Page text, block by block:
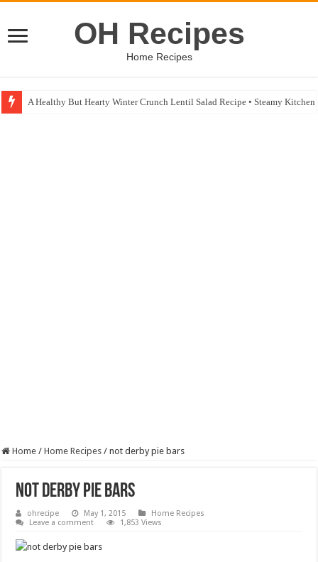
OH Recipes
Home Recipes
A Healthy But Hearty Winter Crunch Lentil Salad Recipe • Steamy Kitchen
Home / Home Recipes / not derby pie bars
not derby pie bars
ohrecipe May 1, 2015
Home Recipes
Leave a comment
1,853 Views